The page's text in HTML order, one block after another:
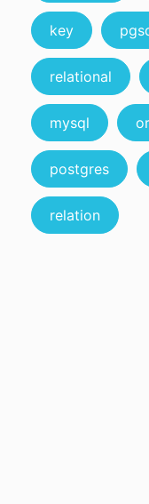
key
relational
mysql
postgres
relation